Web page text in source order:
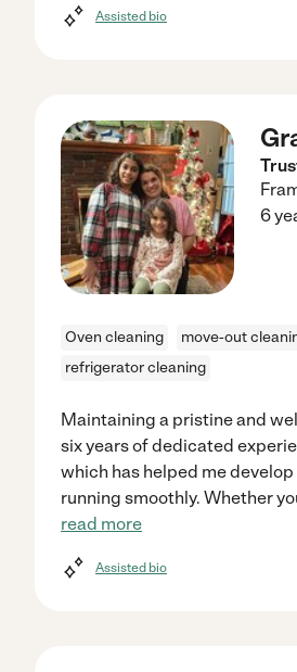
Assisted bio
6
Oven cleaning move-out
refrigerator cleaning
Maintaining a pristine and
six years of dedicated
which has helped me
running smoothly. Whether
read more
Assisted bio